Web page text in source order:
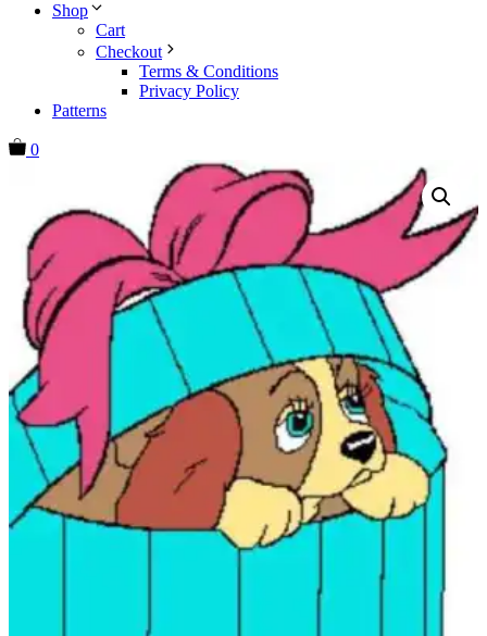
Shop
Cart
Checkout
Terms & Conditions
Privacy Policy
Patterns
0